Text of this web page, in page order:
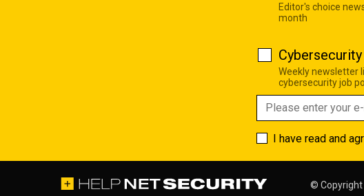
Editor's choice
month
Weekly newsletter
cybersecurity job
I have read and
© Copyright